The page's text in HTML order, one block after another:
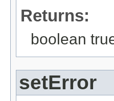
Returns:
boolean
setError